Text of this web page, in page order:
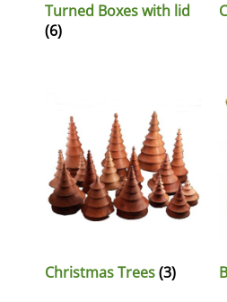
Turned Boxes with lid
(6)
Christmas Trees(3)